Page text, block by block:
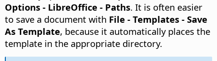
Options - LibreOffice - Paths. It is often easier
to save a document with File - Templates - Save
As Template, because it automatically places the
template in the appropriate directory.